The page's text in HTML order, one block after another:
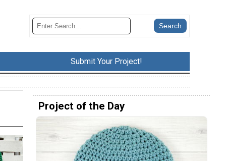
Submit Your Project!
Project of the Day